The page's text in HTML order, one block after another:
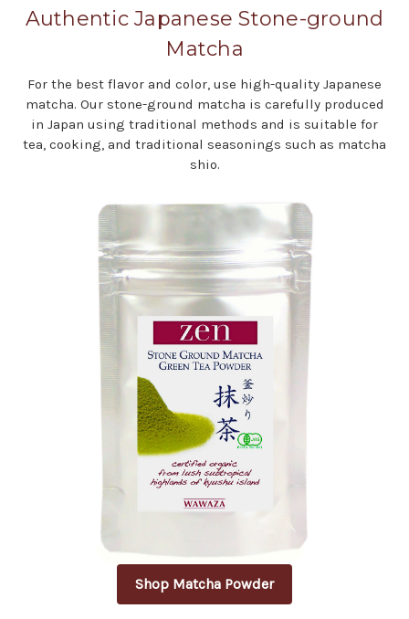
Authentic Japanese Stone-ground
Matcha
For the best flavor and color, use high-quality Japanese
matcha. Our stone-ground matcha is carefully produced
in Japan using traditional methods and is suitable for
tea, cooking, and traditional seasonings such as matcha
shio.
Shop Matcha Powder